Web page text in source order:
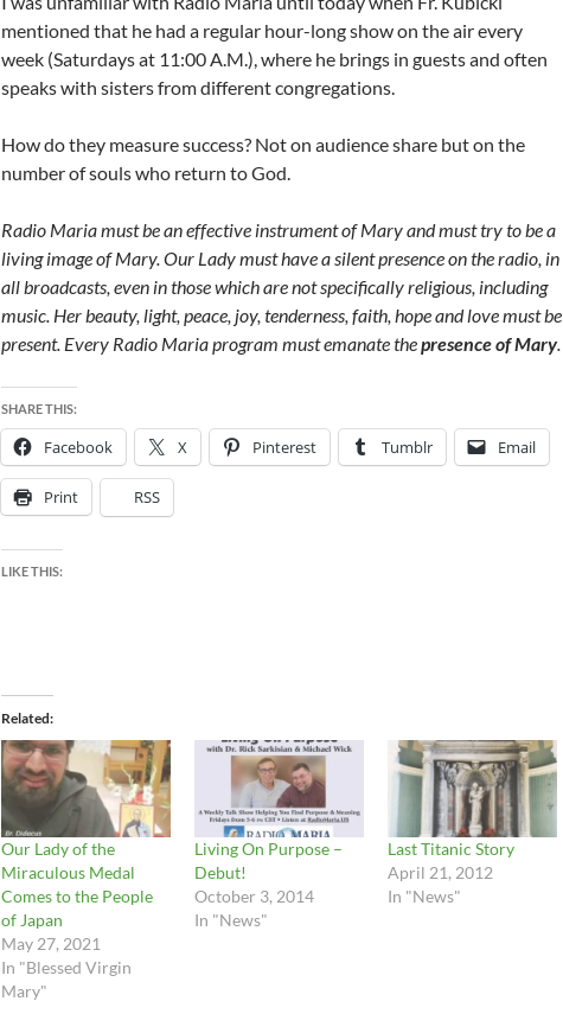
mentioned that he had a regular hour-long show on the air every
week (Saturdays at 11:00 A.M.), where he brings in guests and often
speaks with sisters from different congregations.
How do they measure success? Not on audience share but on the
number of souls who return to God.
Radio Maria must be an effective instrument of Mary and must try to be a
living image of Mary. Our Lady must have a silent presence on the radio, in
all broadcasts, even in those which are not specifically religious, including
music. Her beauty, light, peace, joy, tenderness, faith, hope and love must be
present. Every Radio Maria program must emanate thepresence of Mary.
SHARE THIS:
Facebook X Pinterest Tumblr Email
Print RSS
LIKE THIS:
Related
Our Lady of the
Miraculous Medal
Comes to the People
of Japan
May 27, 2021
In "Blessed Virgin
Mary"
Living On Purpose –
Debut!
October 3, 2014
In "News"
Last Titanic Story
April 21, 2012
In "News"